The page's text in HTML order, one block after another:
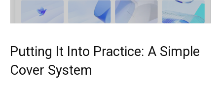
Putting It Into Practice: A Simple
Cover System